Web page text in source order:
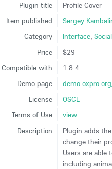
Plugin title
Profile Cover
Item published
Sergey
Category
Interface,
Price
$29
Compatible with
1.8.4
Demo page
License
OSCL
Terms of Use
view
Description
Plugin adds
change their
Users are able
including